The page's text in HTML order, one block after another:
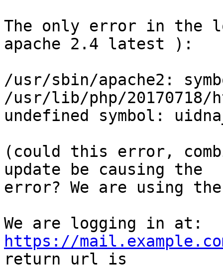
The only error in the
apache 2.4 latest ):
/usr/sbin/apache2:
/usr/lib/php/
undefined symbol:
(could this error,
update be causing the
error? We are using
https://